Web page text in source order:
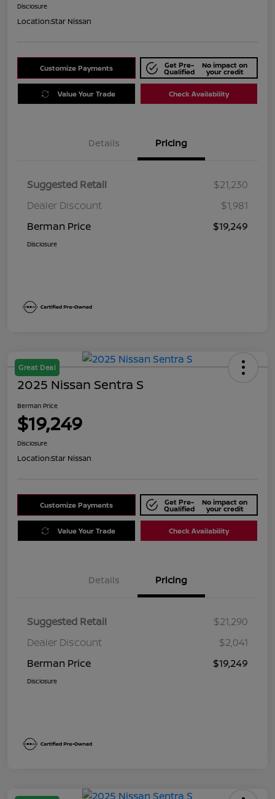
Disclosure
Location:Star Nissan
Customize Payments Get Pre-
Qualified
No impact on
your credit
Value Your Trade Check Availability
Details Pricing
Suggested Retail
$21,230
Dealer Discount
$1,981
Berman Price
$19,249
Disclosure
Great Deal
2025 Nissan Sentra S
Berman Price
$19,249
Disclosure
Location:Star Nissan
Customize Payments Get Pre-
Qualified
No impact on
your credit
Value Your Trade Check Availability
Details Pricing
Suggested Retail
$21,290
Dealer Discount
$2,041
Berman Price
$19,249
Disclosure